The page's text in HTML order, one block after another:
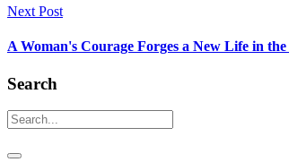
Next Post
A Woman's Courage Forges a New Life in
Search